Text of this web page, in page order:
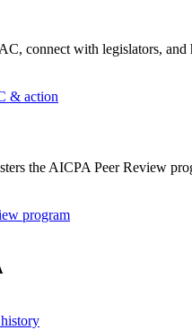
connect with legislators,
& action
the AICPA Peer Review
program